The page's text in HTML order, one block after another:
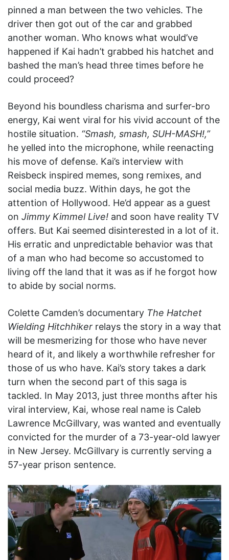
pinned a man between the two vehicles. The
driver then got out of the car and grabbed
another woman. Who knows what would’ve
happened if Kai hadn’t grabbed his hatchet and
bashed the man’s head three times before he
could proceed?
Beyond his boundless charisma and surfer-bro
energy, Kai went viral for his vivid account of the
hostile situation. “Smash, smash, SUH-MASH!,”
he yelled into the microphone, while reenacting
his move of defense. Kai’s interview with
Reisbeck inspired memes, song remixes, and
social media buzz. Within days, he got the
attention of Hollywood. He’d appear as a guest
on Jimmy Kimmel Live! and soon have reality TV
offers. But Kai seemed disinterested in a lot of it.
His erratic and unpredictable behavior was that
of a man who had become so accustomed to
living off the land that it was as if he forgot how
to abide by social norms.
Colette Camden’s documentary The Hatchet
Wielding Hitchhiker relays the story in a way that
will be mesmerizing for those who have never
heard of it, and likely a worthwhile refresher for
those of us who have. Kai’s story takes a dark
turn when the second part of this saga is
tackled. In May 2013, just three months after his
viral interview, Kai, whose real name is Caleb
Lawrence McGillvary, was wanted and eventually
convicted for the murder of a 73-year-old lawyer
in New Jersey. McGillvary is currently serving a
57-year prison sentence.